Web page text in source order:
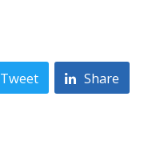
Tweet
Share